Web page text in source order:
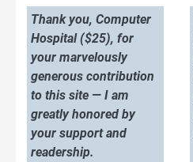
Thank you, Computer
Hospital ($25), for
your marvelously
generous contribution
to this site — I am
greatly honored by
your support and
readership.